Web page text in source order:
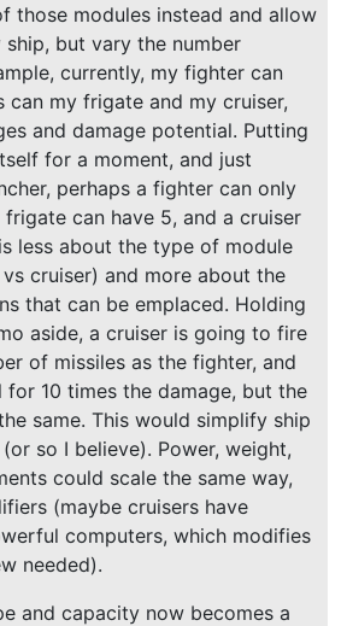
those modules instead and allow
but vary the number
currently, my fighter can
can my frigate and my cruiser,
and damage potential. Putting
for a moment, and just
perhaps a fighter can only
can have 5, and a cruiser
less about the type of module
cruiser) and more about the
that can be emplaced. Holding
aside, a cruiser is going to fire
of missiles as the fighter, and
for 10 times the damage, but the
same. This would simplify ship
so I believe). Power, weight,
could scale the same way,
(maybe cruisers have
computers, which modifies
needed).
and capacity now becomes a